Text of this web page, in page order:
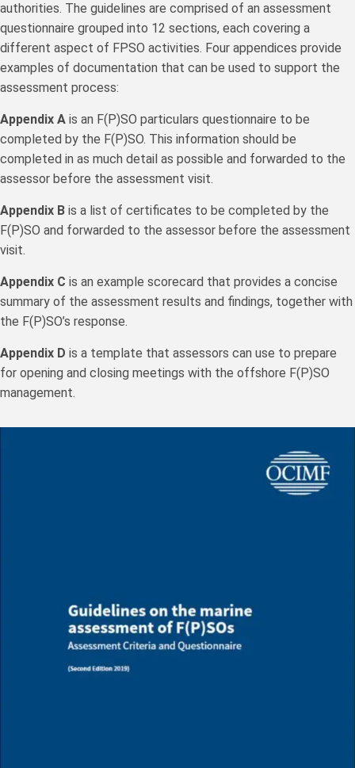
authorities. The guidelines are comprised of an assessment
questionnaire grouped into 12 sections, each covering a
different aspect of FPSO activities. Four appendices provide
examples of documentation that can be used to support the
assessment process:
Appendix A is an F(P)SO particulars questionnaire to be
completed by the F(P)SO. This information should be
completed in as much detail as possible and forwarded to the
assessor before the assessment visit.
Appendix B is a list of certificates to be completed by the
F(P)SO and forwarded to the assessor before the assessment
visit.
Appendix C is an example scorecard that provides a concise
summary of the assessment results and findings, together with
the F(P)SO’s response.
Appendix D is a template that assessors can use to prepare
for opening and closing meetings with the offshore F(P)SO
management.